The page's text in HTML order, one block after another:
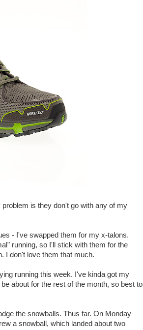
is they don't go with any of my
- I've swapped them for my x-talons.
running, so I'll stick with them for the
I don't love them that much.
running this week. I've kinda got my
about for the rest of the month, so best to
the snowballs. Thus far. On Monday
a snowball, which landed about two